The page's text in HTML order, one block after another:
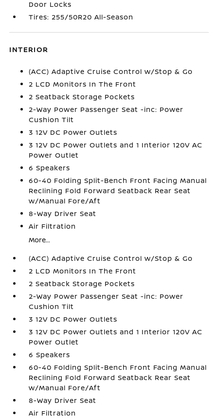
Door Locks
Tires: 255/50R20 All-Season
INTERIOR
(ACC) Adaptive Cruise Control w/Stop & Go
2 LCD Monitors In The Front
2 Seatback Storage Pockets
2-Way Power Passenger Seat -inc: Power
Cushion Tilt
3 12V DC Power Outlets
3 12V DC Power Outlets and 1 Interior 120V AC
Power Outlet
6 Speakers
60-40 Folding Split-Bench Front Facing Manual
Reclining Fold Forward Seatback Rear Seat
w/Manual Fore/Aft
8-Way Driver Seat
Air Filtration
More...
(ACC) Adaptive Cruise Control w/Stop & Go
2 LCD Monitors In The Front
2 Seatback Storage Pockets
2-Way Power Passenger Seat -inc: Power
Cushion Tilt
3 12V DC Power Outlets
3 12V DC Power Outlets and 1 Interior 120V AC
Power Outlet
6 Speakers
60-40 Folding Split-Bench Front Facing Manual
Reclining Fold Forward Seatback Rear Seat
w/Manual Fore/Aft
8-Way Driver Seat
Air Filtration